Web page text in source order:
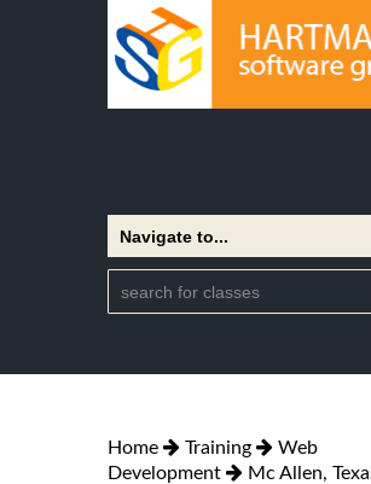
Home Training
Web
Development
Mc Allen,